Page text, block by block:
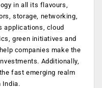
in all its flavours,
storage, networking,
applications, cloud
green initiatives and
companies make the
Additionally,
fast emerging realm
India.